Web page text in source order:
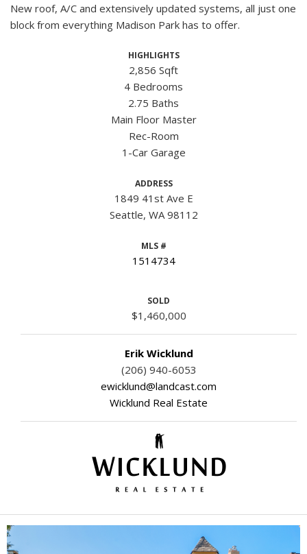
New roof, A/C and extensively updated systems, all just one
block from everything Madison Park has to offer.
HIGHLIGHTS
2,856 Sqft
4 Bedrooms
2.75 Baths
Main Floor Master
Rec-Room
1-Car Garage
ADDRESS
1849 41st Ave E
Seattle, WA 98112
MLS #
1514734
SOLD
$1,460,000
Erik Wicklund
(206) 940-6053
ewicklund@landcast.com
Wicklund Real Estate